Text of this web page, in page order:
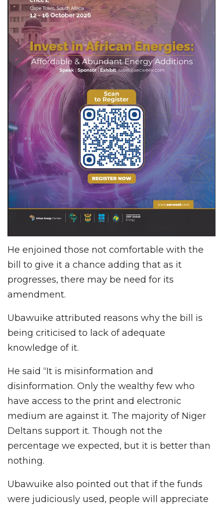
He enjoined those not comfortable with the
bill to give it a chance adding that as it
progresses, there may be need for its
amendment.
Ubawuike attributed reasons why the bill is
being criticised to lack of adequate
knowledge of it.
He said “It is misinformation and
disinformation. Only the wealthy few who
have access to the print and electronic
medium are against it. The majority of Niger
Deltans support it. Though not the
percentage we expected, but it is better than
nothing.
Ubawuike also pointed out that if the funds
were judiciously used, people will appreciate